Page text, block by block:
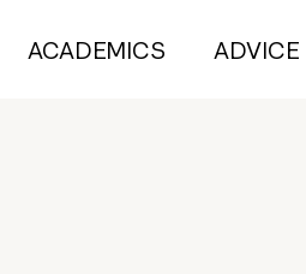
ACADEMICS ADVICE